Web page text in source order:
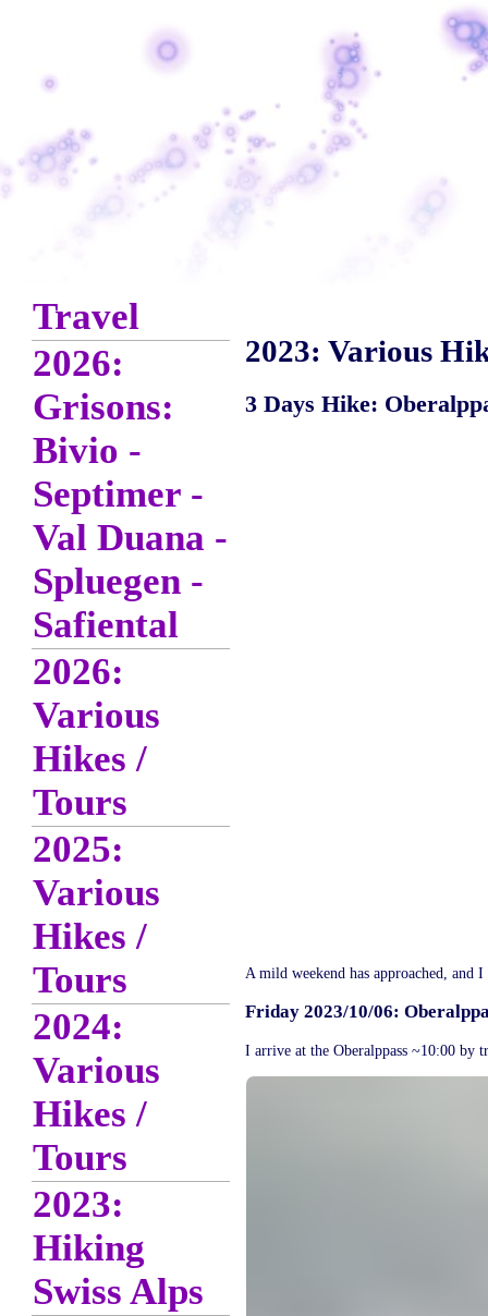
Travel
2026:
Grisons:
Bivio -
Septimer -
Val Duana -
Spluegen -
Safiental
2026:
Various
Hikes /
Tours
2025:
Various
Hikes /
Tours
2024:
Various
Hikes /
Tours
2023:
Hiking
Swiss Alps
2023: Various
3 Days Hike:
A mild weekend has approached, and
Friday 2023/10/06:
I arrive at the Oberalppass ~10:00 by